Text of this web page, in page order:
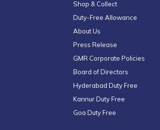
Shop & Collect
Duty-Free Allowance
About Us
Press Release
GMR Corporate Policies
Board of Directors
Hyderabad Duty Free
Kannur Duty Free
Goa Duty Free